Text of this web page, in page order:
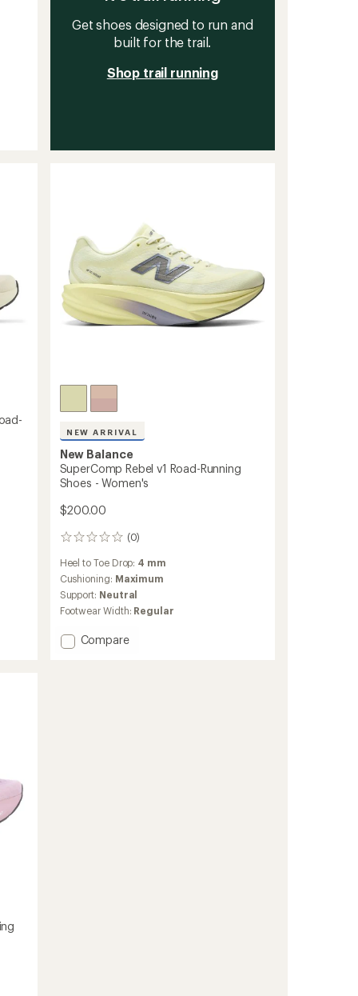
Get shoes designed to run and
built for the trail.
Shop trail running
NEW ARRIVAL
New Balance
SuperComp Rebel v1 Road-Running
Shoes - Women's
$200.00
(0)
0
Heel to Toe Drop: 4 mm
Cushioning: Maximum
Support: Neutral
Footwear Width: Regular
Add
Compare